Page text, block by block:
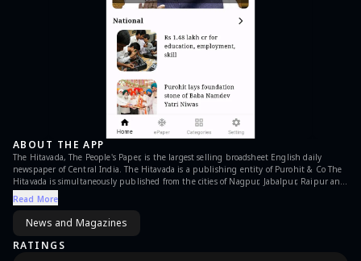
ABOUT THE APP
The Hitavada, The People's Paper, is the largest selling broadsheet English daily
newspaper of Central India. The Hitavada is a publishing entity of Purohit & Co The
Hitavada is simultaneously published from the cities of Nagpur, Jabalpur, Raipur and
Bhopal.
Read More
News and Magazines
RATINGS